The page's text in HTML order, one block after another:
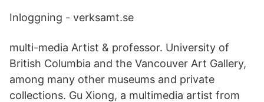
Inloggning - verksamt.se
multi-media Artist & professor. University of
British Columbia and the Vancouver Art Gallery,
among many other museums and private
collections. Gu Xiong, a multimedia artist from